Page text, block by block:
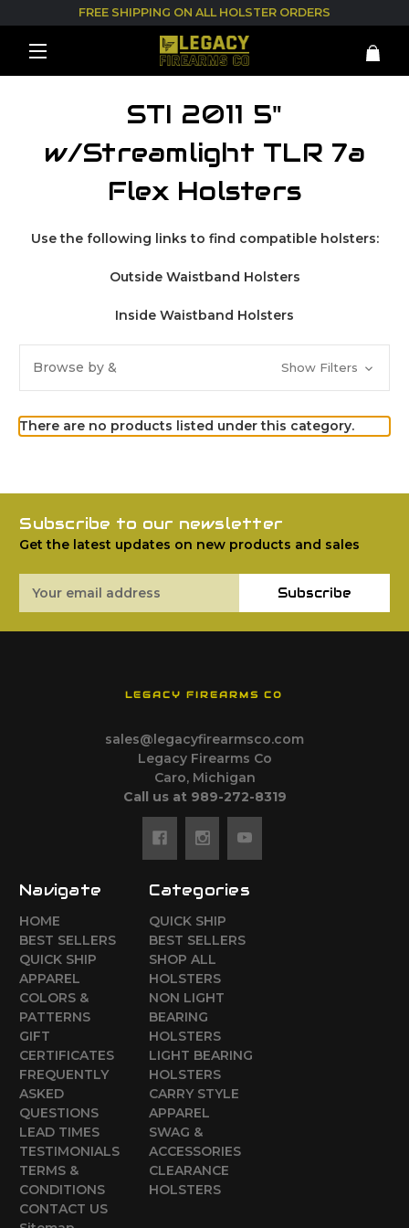
FREE SHIPPING ON ALL HOLSTER ORDERS
STI 2011 5"
w/Streamlight TLR 7a
Flex Holsters
Use the following links to find compatible holsters:
Outside Waistband Holsters
Inside Waistband Holsters
Browse by & Show Filters
There are no products listed under this category.
Subscribe to our newsletter
Get the latest updates on new products and sales
Address
Subscribe
LEGACY FIREARMS CO
sales@legacyfirearmsco.com
Legacy Firearms Co
Caro, Michigan
Call us at 989-272-8319
Navigate
HOME
BEST SELLERS
QUICK SHIP
APPAREL
COLORS &
PATTERNS
GIFT
CERTIFICATES
FREQUENTLY
ASKED
QUESTIONS
LEAD TIMES
TESTIMONIALS
TERMS &
CONDITIONS
CONTACT US
Categories
QUICK SHIP
BEST SELLERS
SHOP ALL
HOLSTERS
NON LIGHT
BEARING
HOLSTERS
LIGHT BEARING
HOLSTERS
CARRY STYLE
APPAREL
SWAG &
ACCESSORIES
CLEARANCE
HOLSTERS